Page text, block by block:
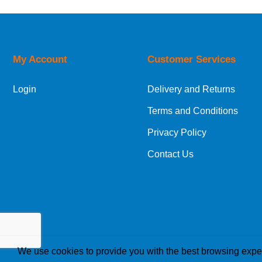
2 GTGLDG-020
If you are situated within the EU,
International Shipping Information
If you are in Malta, Cyprus or any other
My Account
Login
Customer Services
Delivery and Returns
Terms and Conditions
Privacy Policy
Contact Us
We use cookies to provide you with the best browsing